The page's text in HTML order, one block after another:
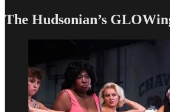
The Hudsonian’s